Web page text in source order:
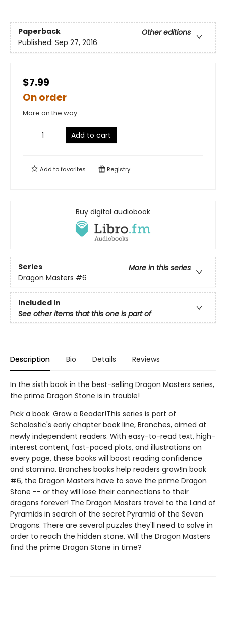
Paperback
Other editions
Published: Sep 27, 2016
$7.99
On order
More on the way
Add to cart
Add tofavorites Registry
Buy digital audiobook
Series
More in this series
Dragon Masters #6
Included In
See other items that this one is part of
Description Bio Details Reviews
In the sixth book in the best-selling Dragon Masters series,
the prime Dragon Stone is in trouble!
Pick a book. Grow a Reader!This series is part of
Scholastic's early chapter book line, Branches, aimed at
newly independent readers. With easy-to-read text, high-
interest content, fast-paced plots, and illustrations on
every page, these books will boost reading confidence
and stamina. Branches books help readers grow!In book
#6, the Dragon Masters have to save the prime Dragon
Stone -- or they will lose their connections to their
dragons forever! The Dragon Masters travel to the Land of
Pyramids in search of the secret Pyramid of the Seven
Dragons. There are several puzzles they'll need to solve in
order to reach the hidden stone. Will the Dragon Masters
find the prime Dragon Stone in time?